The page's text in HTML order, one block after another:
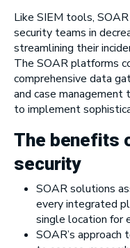
Like SIEM tools,
security teams in
streamlining their
The SOAR platforms
comprehensive data
and case
to implement
The benefits
security
SOAR solutions
every integrated
single location for
SOAR’s